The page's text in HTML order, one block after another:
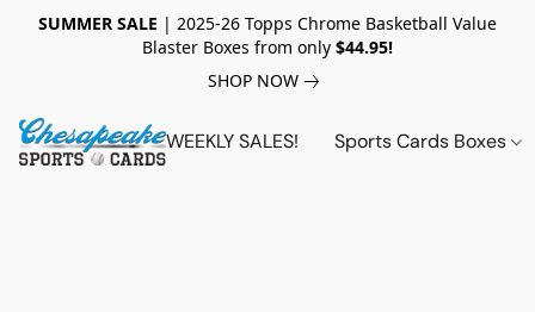
SUMMER SALE | 2025-26 Topps Chrome Basketball Value
Blaster Boxes from only $44.95!
SHOP NOW
WEEKLY SALES! Sports Cards Boxes